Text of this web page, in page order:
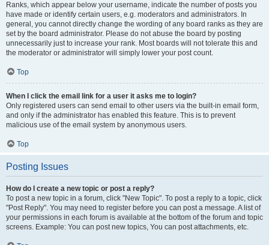
Ranks, which appear below your username, indicate the number of posts you
have made or identify certain users, e.g. moderators and administrators. In
general, you cannot directly change the wording of any board ranks as they are
set by the board administrator. Please do not abuse the board by posting
unnecessarily just to increase your rank. Most boards will not tolerate this and
the moderator or administrator will simply lower your post count.
Top
When I click the email link for a user it asks me to login?
Only registered users can send email to other users via the built-in email form,
and only if the administrator has enabled this feature. This is to prevent
malicious use of the email system by anonymous users.
Top
Posting Issues
How do I create a new topic or post a reply?
To post a new topic in a forum, click "New Topic". To post a reply to a topic, click
"Post Reply". You may need to register before you can post a message. A list of
your permissions in each forum is available at the bottom of the forum and topic
screens. Example: You can post new topics, You can post attachments, etc.